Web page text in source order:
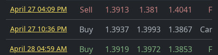
April 27 04:09 PM Sell 1.3913 1.381 1.4041
April 27 10:36 PM Buy 1.3937 1.3993 1.3867
April 28 04:59 AM Buy 1.3919 1.3972 1.3853